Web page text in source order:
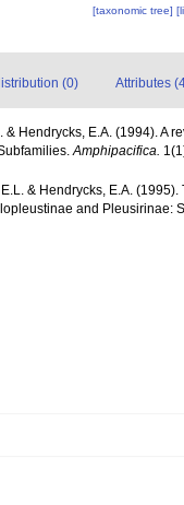
[taxonomic tree]
(0) Attributes
& Hendrycks, E.A. (1994). A
Amphipacifica.
& Hendrycks, E.A.
and Pleusirinae: